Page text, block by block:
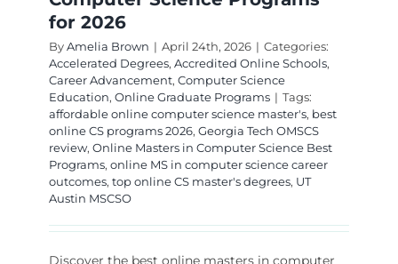
for 2026
ByAmelia Brown | April 24th, 2026 | Categories:
Accelerated Degrees, Accredited Online Schools,
Career Advancement, Computer Science
Education, Online Graduate Programs | Tags:
affordable online computer science master's, best
online CS programs 2026, Georgia Tech OMSCS
review, Online Masters in Computer Science Best
Programs, online MS in computer science career
outcomes, top online CS master's degrees, UT
Austin MSCSO
Discover the best online masters in computer